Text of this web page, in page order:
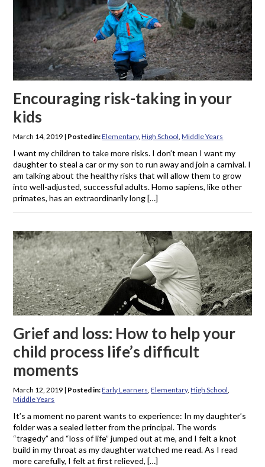
Encouraging risk-taking in your
kids
March 14, 2019 | Posted in:Elementary,High School ,Middle Years
I want my children to take more risks. I don’t mean I want my
daughter to steal a car or my son to run away and join a carnival. I
am talking about the healthy risks that will allow them to grow
into well-adjusted, successful adults. Homo sapiens, like other
primates, has an extraordinarily long […]
Grief and loss: How to help your
child process life’s difficult
moments
March 12, 2019 | Posted in:Early Learners,Elementary,High School,
Middle Years
It’s a moment no parent wants to experience: In my daughter’s
folder was a sealed letter from the principal. The words
“tragedy” and “loss of life” jumped out at me, and I felt a knot
build in my throat as my daughter watched me read. As I read
more carefully, I felt at first relieved, […]